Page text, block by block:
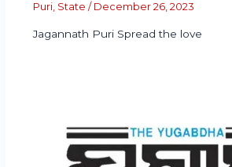
Puri, State / December 26, 2023
Jagannath Puri Spread the love